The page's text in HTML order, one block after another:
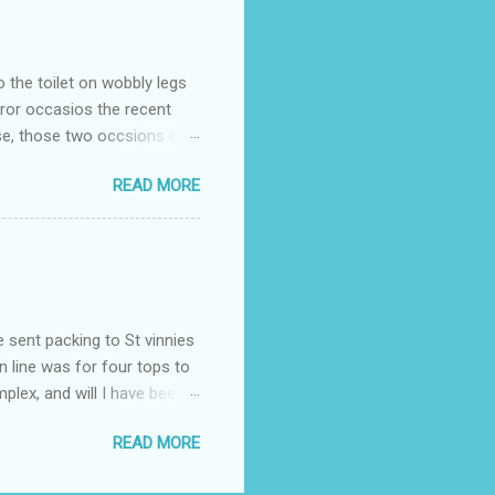
the toilet on wobbly legs
occasios the recent
those two occsions of
I was in and out within
name I cannot
to see you" on the flip
weakened from...
READ MORE
sent packing to St vinnies
line was for four tops to
and will I have been
using for theirREAD MORE